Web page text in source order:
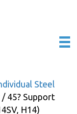
Steel
/ 45? Support
H14)